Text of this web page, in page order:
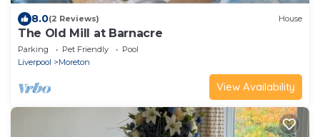
8.0(2 Reviews) House
The Old Mill at Barnacre
Parking Pet Friendly
Pool
Liverpool
Moreton
View Availability